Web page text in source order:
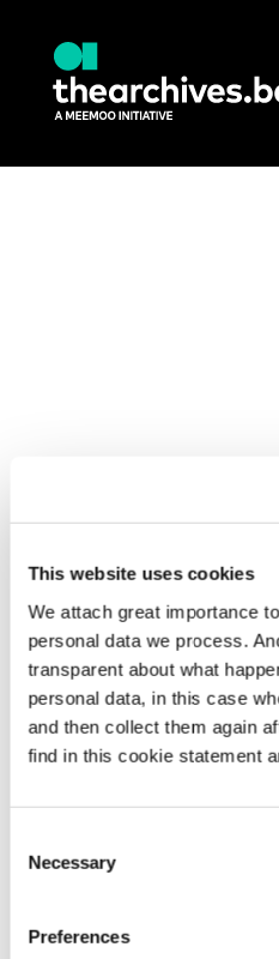
This website uses cookies
We attach great importance
personal data we process.
transparent about what
personal data, in this case
and then collect them again
find in this cookie statement
Selection
Necessary
Preferences